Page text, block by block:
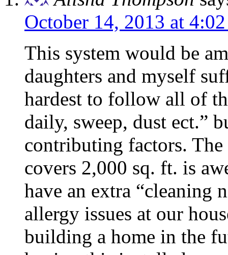
October 14, 2013 at
This system would be
daughters and myself
hardest to follow all of
daily, sweep, dust ect.”
contributing factors.
covers 2,000 sq. ft. is
have an extra “cleaning
allergy issues at our
building a home in the